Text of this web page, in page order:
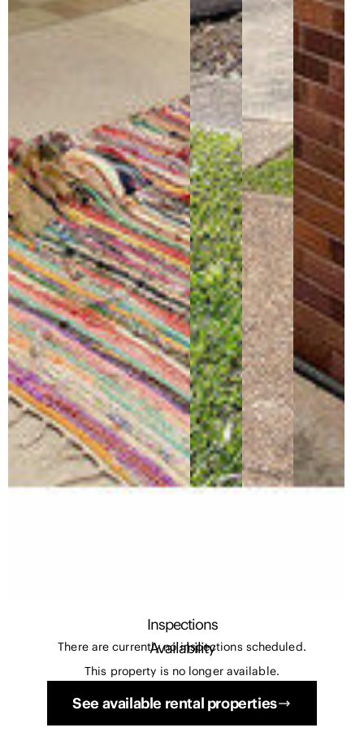
Inspections
There are currently no inspections scheduled.
Availability
This property is no longer available.
See available rental properties